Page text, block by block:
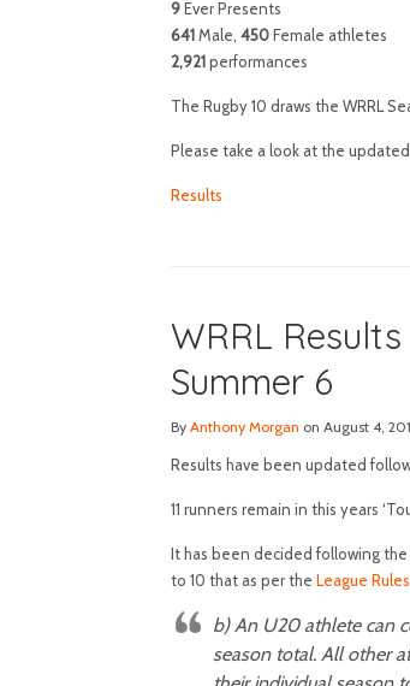
9Ever Presents
641Male, 450Female athletes
2,921performances
The Rugby 10 draws the WRRL
Please take a look at the
Results
WRRL
Summer 6
By Anthony Morgan on August 4,
Results have been updated
11 runners remain in this years
It has been decided following the
to 10 that as per the League Rules
b)An U20athlete can
season total. All other